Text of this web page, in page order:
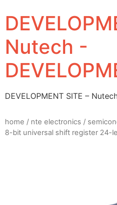
Nutech -
DEVELOPMENT SITE –
home / nte electronics /
8-bit universal shift register 24-